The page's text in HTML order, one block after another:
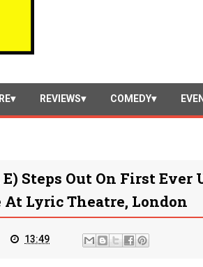
REVIEWS COMEDY
Steps Out On First
At Lyric Theatre, London
13:49